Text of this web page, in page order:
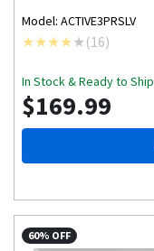
Model: ACTIVE3PRSLV
(16)
In Stock & Ready to Ship
$169.99
60% OFF